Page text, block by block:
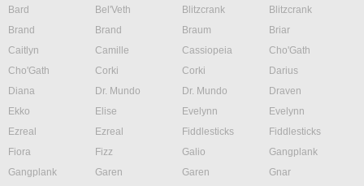
Bard
Bel'Veth Blitzcrank
Blitzcrank
Brand
Brand Braum
Briar
Caitlyn
Camille Cassiopeia
Cho'Gath
Cho'Gath
Corki Corki
Darius
Diana
Dr. Mundo Dr. Mundo
Draven
Ekko
Elise Evelynn
Evelynn
Ezreal
Ezreal Fiddlesticks
Fiddlesticks
Fiora
Fizz Galio
Gangplank
Gangplank
Garen Garen
Gnar